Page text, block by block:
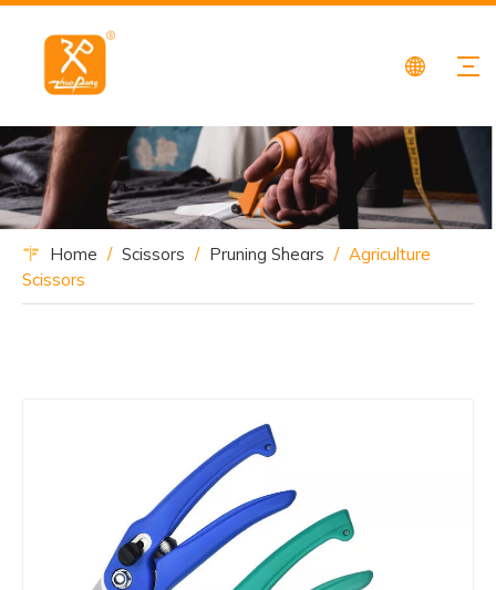
Home / Scissors / Pruning Shears / Agriculture
Scissors